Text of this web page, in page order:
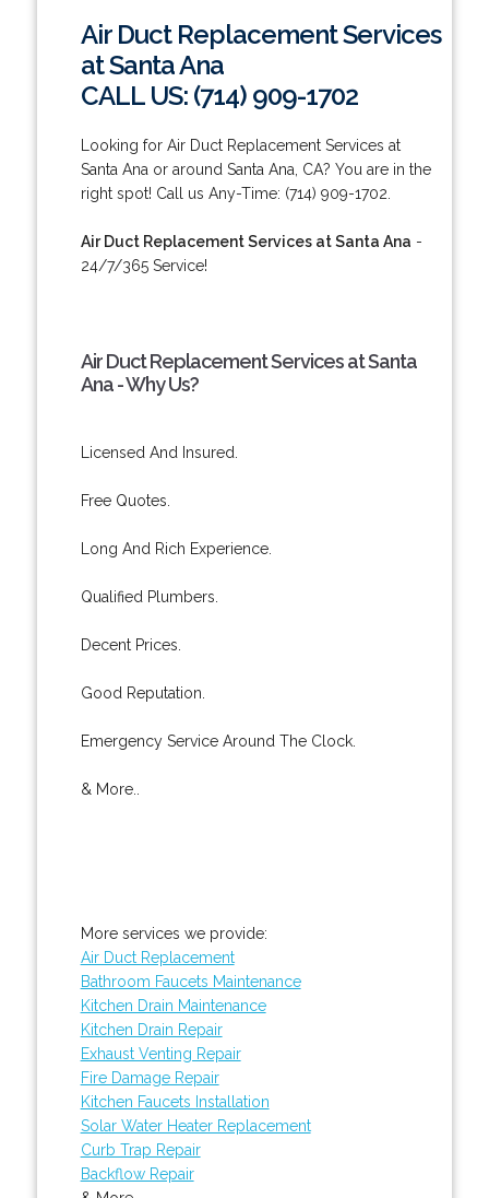
Air Duct Replacement Services
at Santa Ana
CALL US: (714) 909-1702
Looking for Air Duct Replacement Services at
Santa Ana or around Santa Ana, CA? You are in the
right spot! Call us Any-Time: (714) 909-1702.
Air Duct Replacement Services at Santa Ana -
24/7/365 Service!
Air Duct Replacement Services at Santa
Ana - Why Us?
Licensed And Insured.
Free Quotes.
Long And Rich Experience.
Qualified Plumbers.
Decent Prices.
Good Reputation.
Emergency Service Around The Clock.
& More..
More services we provide:
Air Duct Replacement
Bathroom Faucets Maintenance
Kitchen Drain Maintenance
Kitchen Drain Repair
Exhaust Venting Repair
Fire Damage Repair
Kitchen Faucets Installation
Solar Water Heater Replacement
Curb Trap Repair
Backflow Repair